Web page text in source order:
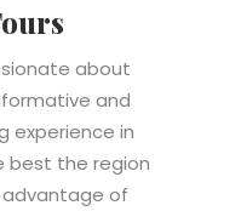
about
and
experience in
best the region
of